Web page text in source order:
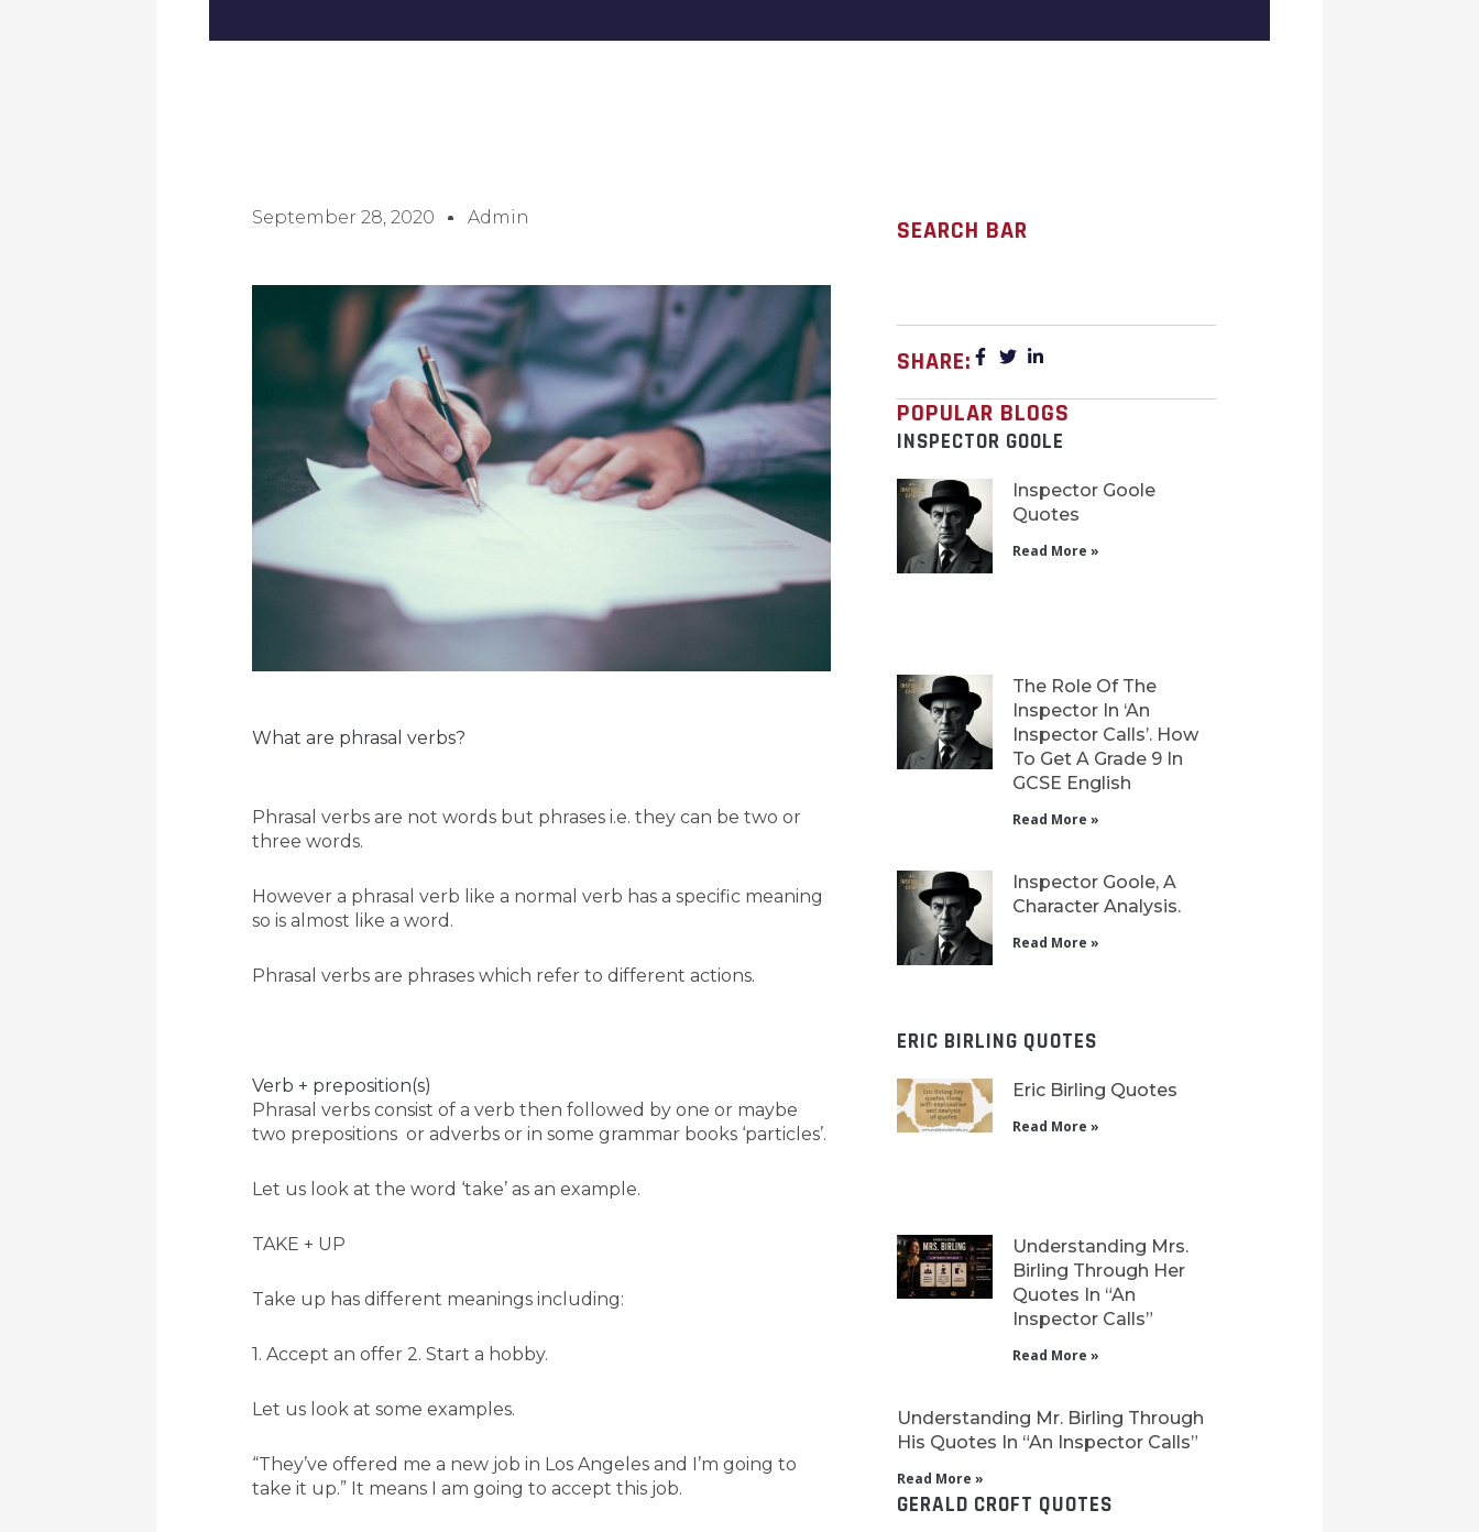
September 28, 2020 Admin
What are phrasal verbs?
Phrasal verbs are not words but phrases i.e. they can be two or
three words.
However a phrasal verb like a normal verb has a specific meaning
so is almost like a word.
Phrasal verbs are phrases which refer to different actions.
Verb + preposition(s)
Phrasal verbs consist of a verb then followed by one or maybe
two prepositions or adverbs or in some grammar books ‘particles’.
Let us look at the word ‘take’ as an example.
TAKE + UP
Take up has different meanings including:
1. Accept an offer 2. Start a hobby.
Let us look at some examples.
“They’ve offered me a new job in Los Angeles and I’m going to
take it up.” It means I am going to accept this job.
SEARCH BAR
SHARE:
POPULAR BLOGS
INSPECTOR GOOLE
Inspector Goole
Quotes
Read More »
The Role Of The
Inspector In ‘An
Inspector Calls’. How
To Get A Grade 9 In
GCSE English
Read More »
Inspector Goole, A
Character Analysis.
Read More »
ERIC BIRLING QUOTES
Eric Birling Quotes
Read More »
Understanding Mrs.
Birling Through Her
Quotes In “An
Inspector Calls”
Read More »
Understanding Mr. Birling Through
His Quotes In “An Inspector Calls”
Read More »
GERALD CROFT QUOTES